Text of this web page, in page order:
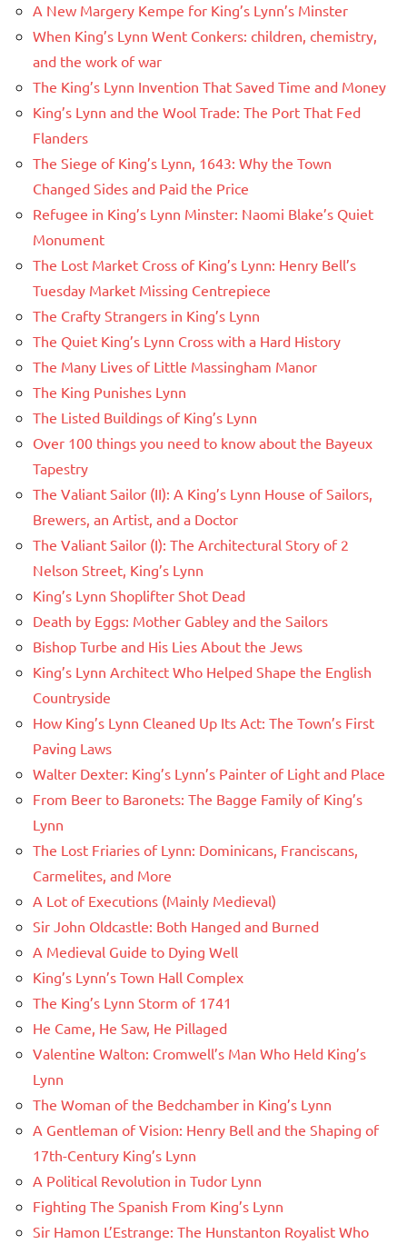
A New Margery Kempe for King’s Lynn’s Minster
When King’s Lynn Went Conkers: children, chemistry,
and the work of war
The King’s Lynn Invention That Saved Time and Money
King’s Lynn and the Wool Trade: The Port That Fed
Flanders
The Siege of King’s Lynn, 1643: Why the Town
Changed Sides and Paid the Price
Refugee in King’s Lynn Minster: Naomi Blake’s Quiet
Monument
The Lost Market Cross of King’s Lynn: Henry Bell’s
Tuesday Market Missing Centrepiece
The Crafty Strangers in King’s Lynn
The Quiet King’s Lynn Cross with a Hard History
The Many Lives of Little Massingham Manor
The King Punishes Lynn
The Listed Buildings of King’s Lynn
Over 100 things you need to know about the Bayeux
Tapestry
The Valiant Sailor (II): A King’s Lynn House of Sailors,
Brewers, an Artist, and a Doctor
The Valiant Sailor (I): The Architectural Story of 2
Nelson Street, King’s Lynn
King’s Lynn Shoplifter Shot Dead
Death by Eggs: Mother Gabley and the Sailors
Bishop Turbe and His Lies About the Jews
King’s Lynn Architect Who Helped Shape the English
Countryside
How King’s Lynn Cleaned Up Its Act: The Town’s First
Paving Laws
Walter Dexter: King’s Lynn’s Painter of Light and Place
From Beer to Baronets: The Bagge Family of King’s
Lynn
The Lost Friaries of Lynn: Dominicans, Franciscans,
Carmelites, and More
A Lot of Executions (Mainly Medieval)
Sir John Oldcastle: Both Hanged and Burned
A Medieval Guide to Dying Well
King’s Lynn’s Town Hall Complex
The King’s Lynn Storm of 1741
He Came, He Saw, He Pillaged
Valentine Walton: Cromwell’s Man Who Held King’s
Lynn
The Woman of the Bedchamber in King’s Lynn
A Gentleman of Vision: Henry Bell and the Shaping of
17th-Century King’s Lynn
A Political Revolution in Tudor Lynn
Fighting The Spanish From King’s Lynn
Sir Hamon L’Estrange: The Hunstanton Royalist Who